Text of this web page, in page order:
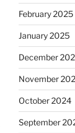
February 2025
January 2025
December
November
October 2024
September